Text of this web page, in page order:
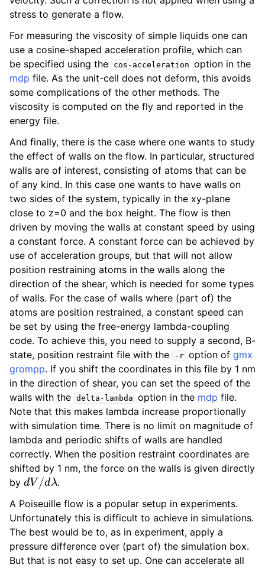
child pages in navigation
child pages in navigation
child pages in navigation
stress to generate a flow.
For measuring the viscosity of simple liquids one can
use a cosine-shaped acceleration profile, which can
be specified using the
cos-acceleration option in the
mdp file. As the unit-cell does not deform, this avoids
some complications of the other methods. The
viscosity is computed on the fly and reported in the
energy file.
And finally, there is the case where one wants to study
the effect of walls on the flow. In particular, structured
walls are of interest, consisting of atoms that can be
of any kind. In this case one wants to have walls on
two sides of the system, typically in the xy-plane
close to z=0 and the box height. The flow is then
driven by moving the walls at constant speed by using
a constant force. A constant force can be achieved by
use of acceleration groups, but that will not allow
position restraining atoms in the walls along the
direction of the shear, which is needed for some types
of walls. For the case of walls where (part of) the
atoms are position restrained, a constant speed can
be set by using the free-energy lambda-coupling
code. To achieve this, you need to supply a second, B-
state, position restraint file with the
-r option ofgmx
grompp. If you shift the coordinates in this file by 1 nm
in the direction of shear, you can set the speed of the
walls with the delta-lambda option in the mdp file.
Note that this makes lambda increase proportionally
with simulation time. There is no limit on magnitude of
lambda and periodic shifts of walls are handled
correctly. When the position restraint coordinates are
shifted by 1 nm, the force on the walls is given directly
by dV/dλ .
A Poiseuille flow is a popular setup in experiments.
Unfortunately this is difficult to achieve in simulations.
The best would be to, as in experiment, apply a
pressure difference over (part of) the simulation box.
But that is not easy to set up. One can accelerate all